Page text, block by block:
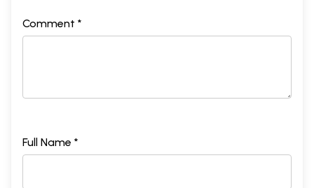
Comment *
Full Name *